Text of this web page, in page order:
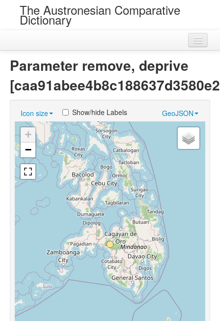
The Austronesian Comparative
Dictionary
Loans
Near Cognates
Chance Resemblances
Languages
Parameter remove, deprive
Icon size GeoJSON
Show/hide Labels
+
−